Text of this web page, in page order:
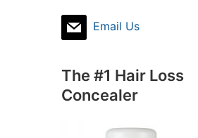
Email Us
The #1 Hair Loss
Concealer